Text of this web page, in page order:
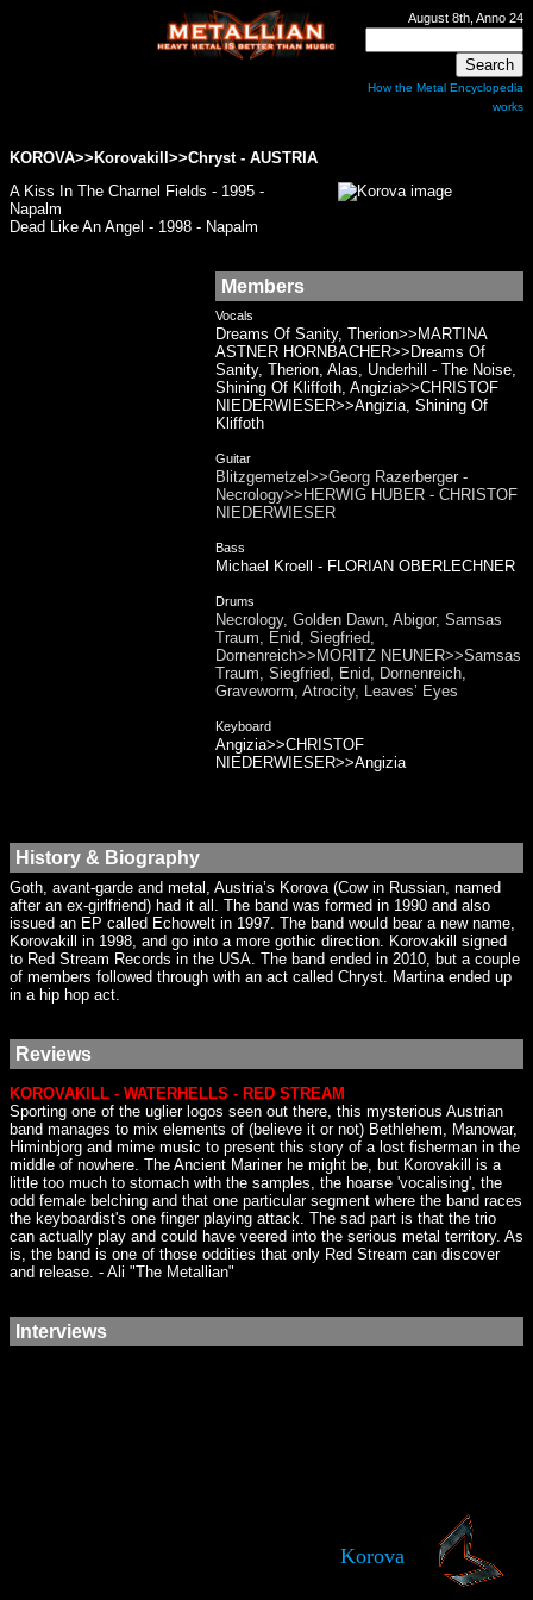
August 8th, Anno 24
How the Metal Encyclopedia
works
KOROVA>>Korovakill>>Chryst - AUSTRIA
A Kiss In The Charnel Fields - 1995 -
Napalm
Dead Like An Angel - 1998 - Napalm
Members
Vocals
Dreams Of Sanity, Therion>>MARTINA
ASTNER HORNBACHER>>Dreams Of
Sanity, Therion, Alas, Underhill - The Noise,
Shining Of Kliffoth, Angizia>>CHRISTOF
NIEDERWIESER>>Angizia, Shining Of
Kliffoth
Guitar
Blitzgemetzel>>Georg Razerberger -
Necrology>>HERWIG HUBER - CHRISTOF
NIEDERWIESER
Bass
Michael Kroell - FLORIAN OBERLECHNER
Drums
Necrology, Golden Dawn, Abigor, Samsas
Traum, Enid, Siegfried,
Dornenreich>>MORITZ NEUNER>>Samsas
Traum, Siegfried, Enid, Dornenreich,
Graveworm, Atrocity, Leaves’ Eyes
Keyboard
Angizia>>CHRISTOF
NIEDERWIESER>>Angizia
History & Biography
Goth, avant-garde and metal, Austria’s Korova (Cow in Russian, named
after an ex-girlfriend) had it all. The band was formed in 1990 and also
issued an EP called Echowelt in 1997. The band would bear a new name,
Korovakill in 1998, and go into a more gothic direction. Korovakill signed
to Red Stream Records in the USA. The band ended in 2010, but a couple
of members followed through with an act called Chryst. Martina ended up
in a hip hop act.
Reviews
KOROVAKILL - WATERHELLS - RED STREAM
Sporting one of the uglier logos seen out there, this mysterious Austrian
band manages to mix elements of (believe it or not) Bethlehem, Manowar,
Himinbjorg and mime music to present this story of a lost fisherman in the
middle of nowhere. The Ancient Mariner he might be, but Korovakill is a
little too much to stomach with the samples, the hoarse 'vocalising', the
odd female belching and that one particular segment where the band races
the keyboardist's one finger playing attack. The sad part is that the trio
can actually play and could have veered into the serious metal territory. As
is, the band is one of those oddities that only Red Stream can discover
and release. - Ali "The Metallian"
Interviews
Korova